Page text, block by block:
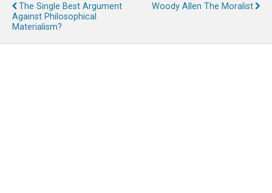
The Single Best Argument
Against Philosophical
Materialism?
Woody Allen The Moralist